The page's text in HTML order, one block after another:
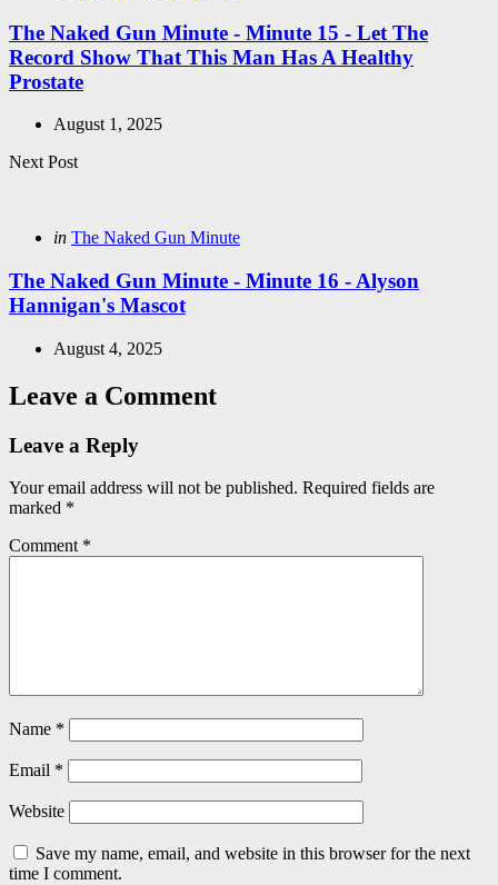
The Naked Gun Minute - Minute 15 - Let The
Record Show That This Man Has A Healthy
Prostate
August 1, 2025
Next Post
Posted
in The Naked Gun Minute
The Naked Gun Minute - Minute 16 - Alyson
Hannigan's Mascot
August 4, 2025
Leave a Comment
Leave a Reply
Your email address will not be published. Required fields are
marked *
Comment *
Name *
Email *
Website
Save my name, email, and website in this browser for the next
time I comment.